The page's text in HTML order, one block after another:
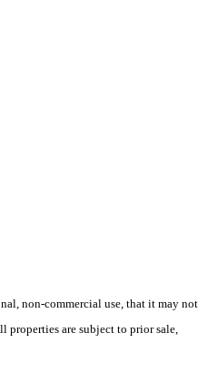
non-commercial use, that it may not
are subject to prior sale,